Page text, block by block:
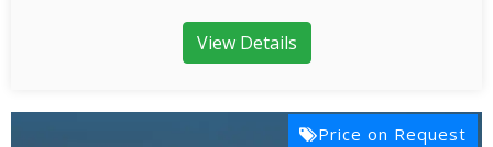
View Details
Price on Request